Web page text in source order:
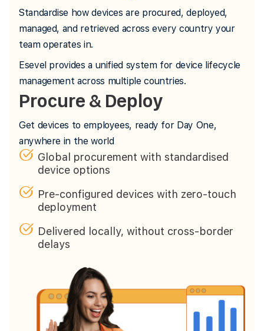
Standardise how devices are procured, deployed,
managed, and retrieved across every country your
team operates in.
Esevel provides a unified system for device lifecycle
management across multiple countries.
Procure & Deploy
Get devices to employees, ready for Day One,
anywhere in the world
Global procurement with standardised
device options
Pre-configured devices with zero-touch
deployment
Delivered locally, without cross-border
delays